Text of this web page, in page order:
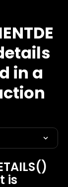
in a
is